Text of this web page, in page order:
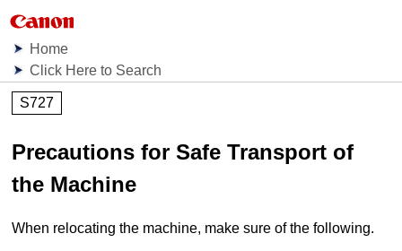
Home
Click Here to Search
S727
Precautions for Safe Transport of
the Machine
When relocating the machine, make sure of the following.